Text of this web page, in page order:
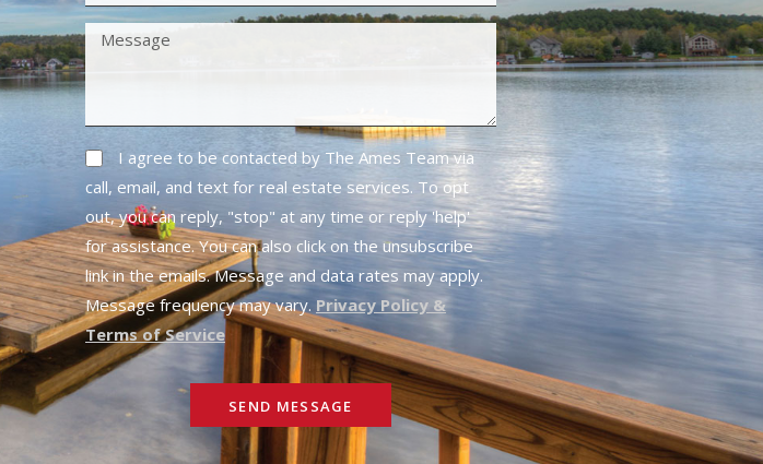
I agree to be contacted by The Ames Team via
call, email, and text for real estate services. To opt
out, you can reply, "stop" at any time or reply 'help'
for assistance. You can also click on the unsubscribe
link in the emails. Message and data rates may apply.
Message frequency may vary. Privacy Policy &
Terms of Service
SEND MESSAGE